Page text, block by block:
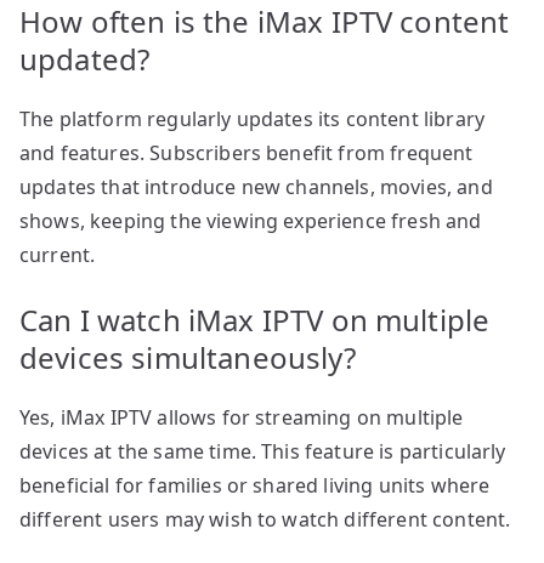
How often is the iMax IPTV content
updated?
The platform regularly updates its content library
and features. Subscribers benefit from frequent
updates that introduce new channels, movies, and
shows, keeping the viewing experience fresh and
current.
Can I watch iMax IPTV on multiple
devices simultaneously?
Yes, iMax IPTV allows for streaming on multiple
devices at the same time. This feature is particularly
beneficial for families or shared living units where
different users may wish to watch different content.